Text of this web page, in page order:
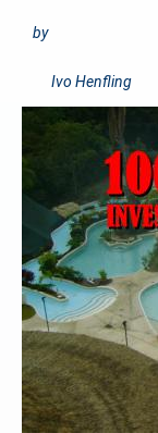
by
Ivo Henfling